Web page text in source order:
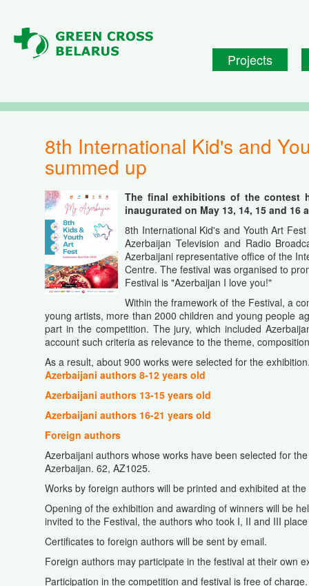
Projects
8th International Kid's and Youth Art Fest "My Azerbaijan" (Baku, Azerbaijan) was
summed up
The final exhibitions of the contest
inaugurated on May 13, 14, 15 and 16
8th International Kid's and Youth Art
Azerbaijan Television and Radio
Azerbaijani representative office of the
Centre. The festival was organised to
Festival is "Azerbaijan I love you!"
Within the framework of the Festival, a
young artists, more than 2000 children and young people
part in the competition. The jury, which included
account such criteria as relevance to the theme,
As a result, about 900 works were selected for the
Azerbaijani authors 8-12 years old
Azerbaijani authors 13-15 years old
Azerbaijani authors 16-21 years old
Foreign authors
Azerbaijani authors whose works have been selected for
Azerbaijan. 62, AZ1025.
Works by foreign authors will be printed and exhibited at
Opening of the exhibition and awarding of winners will be
invited to the Festival, the authors who took I, II and III
Certificates to foreign authors will be sent by email.
Foreign authors may participate in the festival at their own
Participation in the competition and festival is free of charge.